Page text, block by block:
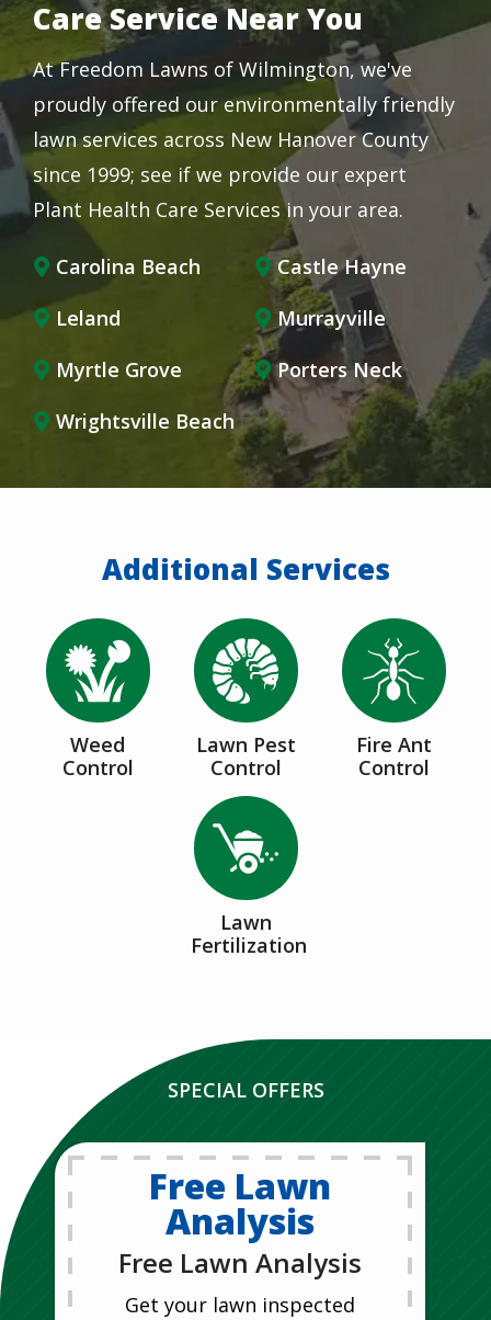
Care Service Near You
At Freedom Lawns of Wilmington, we've
proudly offered our environmentally friendly
lawn services across New Hanover County
since 1999; see if we provide our expert
Plant Health Care Services in your area.
Carolina Beach
Castle Hayne
Leland
Murrayville
Myrtle Grove
Porters Neck
Wrightsville Beach
Additional Services
Image
Weed
Control
Image
Lawn Pest
Control
Image
Fire Ant
Control
Image
Lawn
Fertilization
SPECIAL OFFERS
Free Lawn
Analysis
Free Lawn Analysis
Get your lawn inspected